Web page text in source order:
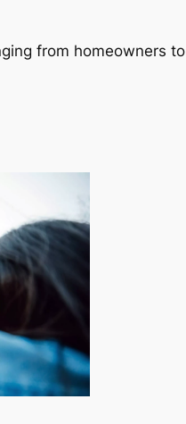
from homeowners to